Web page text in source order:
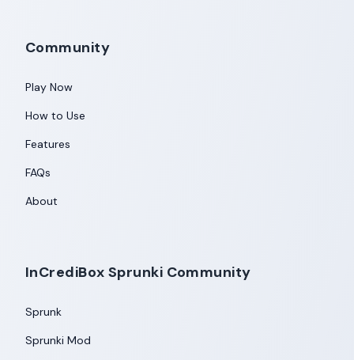
Community
Play Now
How to Use
Features
FAQs
About
InCrediBox Sprunki Community
Sprunk
Sprunki Mod